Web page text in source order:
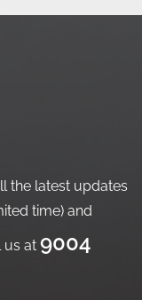
the latest updates
time) and
us at 9004